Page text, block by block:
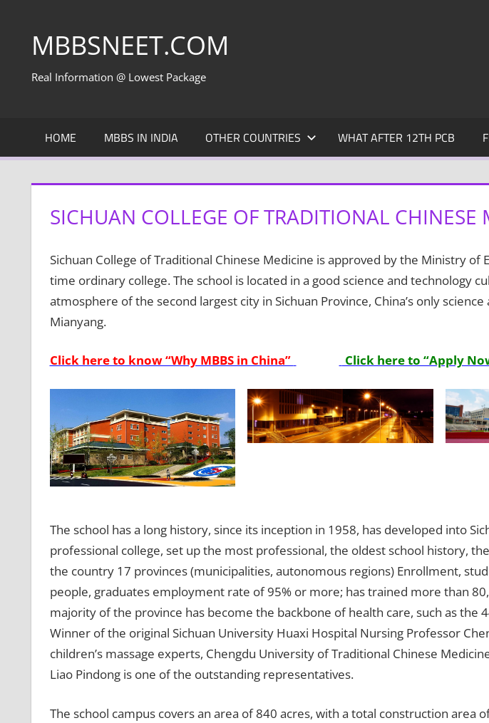
contentMBBSNEET.COM
Real Information @ Lowest Package
HOME MBBS IN INDIA OTHER COUNTRIES WHAT AFTER 12TH PCB
SICHUAN COLLEGE OF TRADITIONAL CHINESE
Sichuan College of Traditional Chinese Medicine is approved by the Ministry of
time ordinary college. The school is located in a good science and technology
atmosphere of the second largest city in Sichuan Province, China’s only
Mianyang.
Click here to know “Why MBBS in China” Click here to “Apply
The school has a long history, since its inception in 1958, has developed into
professional college, set up the most professional, the oldest school history,
the country 17 provinces (municipalities, autonomous regions) Enrollment,
people, graduates employment rate of 95% or more; has trained more than
majority of the province has become the backbone of health care, such as the
Winner of the original Sichuan University Huaxi Hospital Nursing Professor
children’s massage experts, Chengdu University of Traditional Chinese
Liao Pindong is one of the outstanding representatives.
The school campus covers an area of ​​840 acres, with a total construction area